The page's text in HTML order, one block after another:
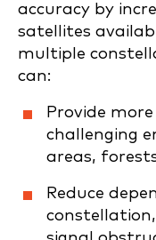
accuracy by
satellites
multiple
can:
Provide
challenging
areas,
Reduce